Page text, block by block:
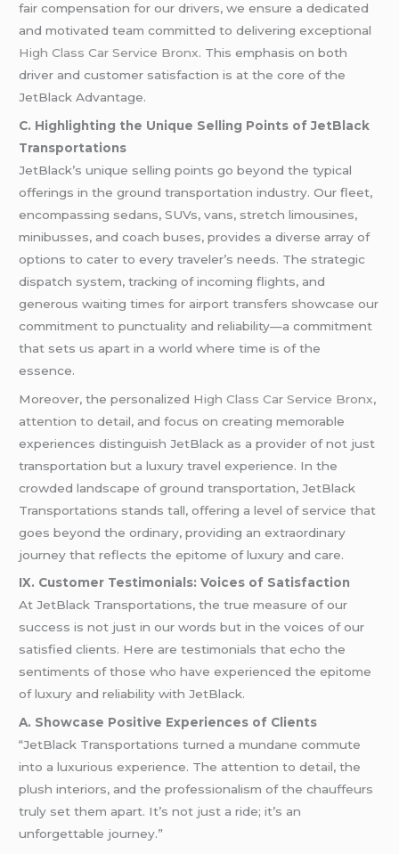
fair compensation for our drivers, we ensure a dedicated
and motivated team committed to delivering exceptional
High Class Car Service Bronx. This emphasis on both
driver and customer satisfaction is at the core of the
JetBlack Advantage.
C. Highlighting the Unique Selling Points of JetBlack
Transportations
JetBlack’s unique selling points go beyond the typical
offerings in the ground transportation industry. Our fleet,
encompassing sedans, SUVs, vans, stretch limousines,
minibusses, and coach buses, provides a diverse array of
options to cater to every traveler’s needs. The strategic
dispatch system, tracking of incoming flights, and
generous waiting times for airport transfers showcase our
commitment to punctuality and reliability—a commitment
that sets us apart in a world where time is of the
essence.
Moreover, the personalized High Class Car Service Bronx,
attention to detail, and focus on creating memorable
experiences distinguish JetBlack as a provider of not just
transportation but a luxury travel experience. In the
crowded landscape of ground transportation, JetBlack
Transportations stands tall, offering a level of service that
goes beyond the ordinary, providing an extraordinary
journey that reflects the epitome of luxury and care.
IX. Customer Testimonials: Voices of Satisfaction
At JetBlack Transportations, the true measure of our
success is not just in our words but in the voices of our
satisfied clients. Here are testimonials that echo the
sentiments of those who have experienced the epitome
of luxury and reliability with JetBlack.
A. Showcase Positive Experiences of Clients
“JetBlack Transportations turned a mundane commute
into a luxurious experience. The attention to detail, the
plush interiors, and the professionalism of the chauffeurs
truly set them apart. It’s not just a ride; it’s an
unforgettable journey.”